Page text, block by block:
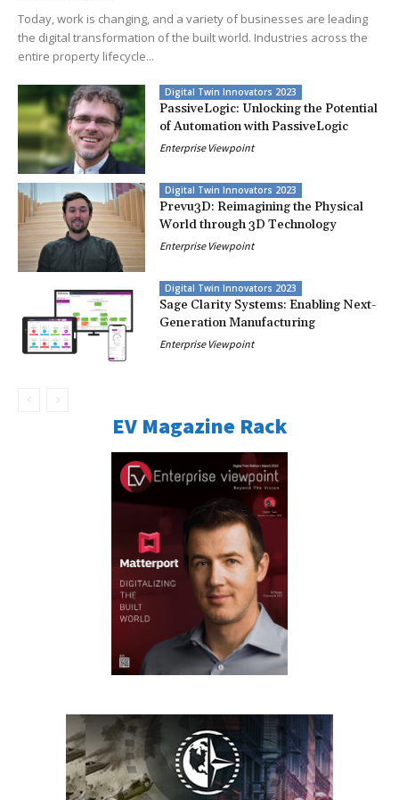
Today, work is changing, and a variety of businesses are leading
the digital transformation of the built world. Industries across the
entire property lifecycle...
Digital Twin Innovators 2023
PassiveLogic: Unlocking the Potential
of Automation with PassiveLogic
Enterprise Viewpoint
Digital Twin Innovators 2023
Prevu3D: Reimagining the Physical
World through 3D Technology
Enterprise Viewpoint
Digital Twin Innovators 2023
Sage Clarity Systems: Enabling Next-
Generation Manufacturing
Enterprise Viewpoint
EV Magazine Rack